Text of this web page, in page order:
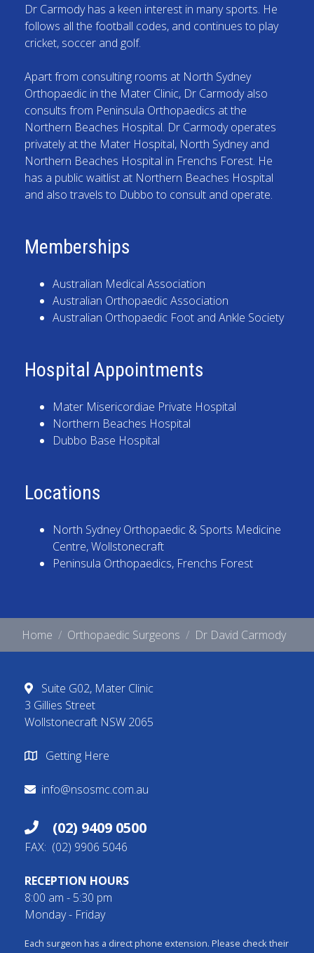
Dr Carmody has a keen interest in many sports. He
follows all the football codes, and continues to play
cricket, soccer and golf.
Apart from consulting rooms at North Sydney
Orthopaedic in the Mater Clinic, Dr Carmody also
consults from Peninsula Orthopaedics at the
Northern Beaches Hospital. Dr Carmody operates
privately at the Mater Hospital, North Sydney and
Northern Beaches Hospital in Frenchs Forest. He
has a public waitlist at Northern Beaches Hospital
and also travels to Dubbo to consult and operate.
Memberships
Australian Medical Association
Australian Orthopaedic Association
Australian Orthopaedic Foot and Ankle Society
Hospital Appointments
Mater Misericordiae Private Hospital
Northern Beaches Hospital
Dubbo Base Hospital
Locations
North Sydney Orthopaedic & Sports Medicine
Centre, Wollstonecraft
Peninsula Orthopaedics, Frenchs Forest
Home Orthopaedic Surgeons Dr David Carmody
Suite G02, Mater Clinic
3 Gillies Street
Wollstonecraft NSW 2065
Getting Here
info@nsosmc.com.au
(02) 9409 0500
FAX: (02) 9906 5046
RECEPTION HOURS
8:00 am - 5:30 pm
Monday - Friday
Each surgeon has a direct phone extension. Please check their